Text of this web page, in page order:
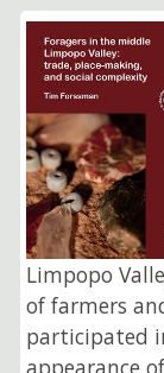
Limpopo
of farmers
participated
appearance